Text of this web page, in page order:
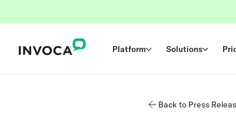
Platform Solutions
Back to Press